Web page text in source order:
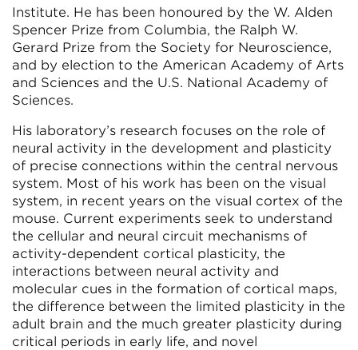
Institute. He has been honoured by the W. Alden
Spencer Prize from Columbia, the Ralph W.
Gerard Prize from the Society for Neuroscience,
and by election to the American Academy of Arts
and Sciences and the U.S. National Academy of
Sciences.
His laboratory’s research focuses on the role of
neural activity in the development and plasticity
of precise connections within the central nervous
system. Most of his work has been on the visual
system, in recent years on the visual cortex of the
mouse. Current experiments seek to understand
the cellular and neural circuit mechanisms of
activity-dependent cortical plasticity, the
interactions between neural activity and
molecular cues in the formation of cortical maps,
the difference between the limited plasticity in the
adult brain and the much greater plasticity during
critical periods in early life, and novel